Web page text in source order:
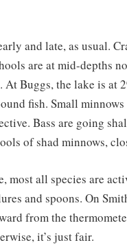
and late, as usual.
are at mid-depths
Buggs, the lake is at
fish. Small
Bass are going
of shad minnows,
most all species are
and spoons. On
from the
it’s just fair.